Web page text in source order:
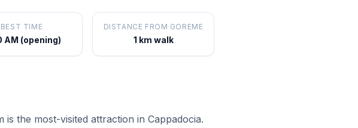
BEST TIME
AM (opening)
DISTANCE FROM GOREME
1 km walk
the most-visited attraction in Cappadocia.